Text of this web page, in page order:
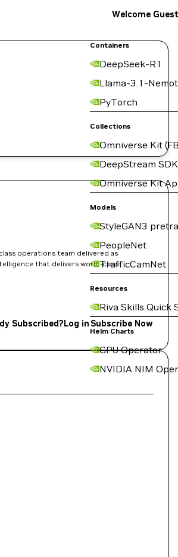
Containers
DeepSeek-R1
Llama-3.1-
PyTorch
Collections
Omniverse Kit
DeepStream SDK
Omniverse Kit
Models
StyleGAN3
PeopleNet
TrafficCamNet
Resources
Riva Skills Quick
Helm Charts
GPU Operator
NVIDIA NIM
Welcome Guest
operations team delivered as
that delivers world-class
Subscribed?Log in Subscribe Now